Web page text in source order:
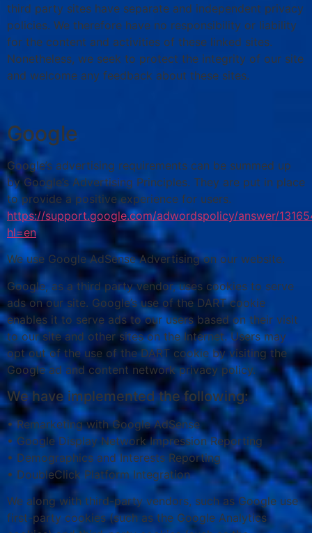
third party sites have separate and independent privacy
policies. We therefore have no responsibility or liability
for the content and activities of these linked sites.
Nonetheless, we seek to protect the integrity of our site
and welcome any feedback about these sites.
Google
Google’s advertising requirements can be summed up
by Google’s Advertising Principles. They are put in place
to provide a positive experience for users.
https://support.google.com/adwordspolicy/answer/
hl=en
We use Google AdSense Advertising on our website.
Google, as a third party vendor, uses cookies to serve
ads on our site. Google’s use of the DART cookie
enables it to serve ads to our users based on their visit
to our site and other sites on the Internet. Users may
opt out of the use of the DART cookie by visiting the
Google ad and content network privacy policy.
We have implemented the following:
• Remarketing with Google AdSense
• Google Display Network Impression Reporting
• Demographics and Interests Reporting
• DoubleClick Platform Integration
We along with third-party vendors, such as Google use
first-party cookies (such as the Google Analytics